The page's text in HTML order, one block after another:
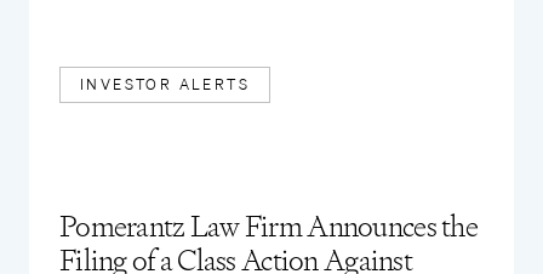
INVESTOR ALERTS
Pomerantz Law Firm Announces the
Filing of a Class Action Against